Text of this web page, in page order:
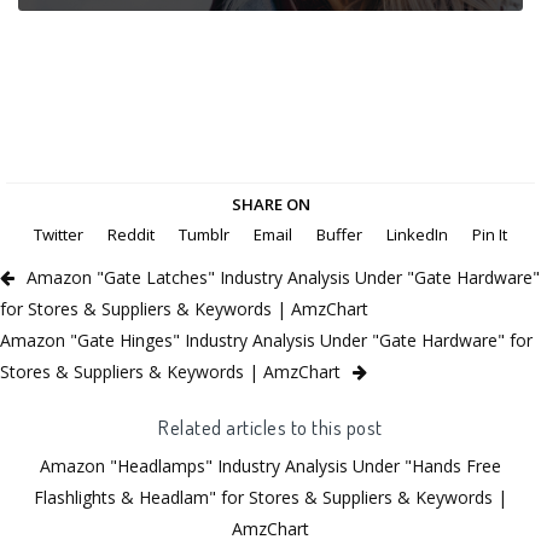
SHARE ON
Twitter
Reddit Tumblr Email Buffer LinkedIn Pin It
Amazon "Gate Latches" Industry Analysis Under "Gate Hardware"
for Stores & Suppliers & Keywords | AmzChart
Amazon "Gate Hinges" Industry Analysis Under "Gate Hardware" for
Stores & Suppliers & Keywords | AmzChart
Related articles to this post
Amazon "Headlamps" Industry Analysis Under "Hands Free
Flashlights & Headlam" for Stores & Suppliers & Keywords |
AmzChart